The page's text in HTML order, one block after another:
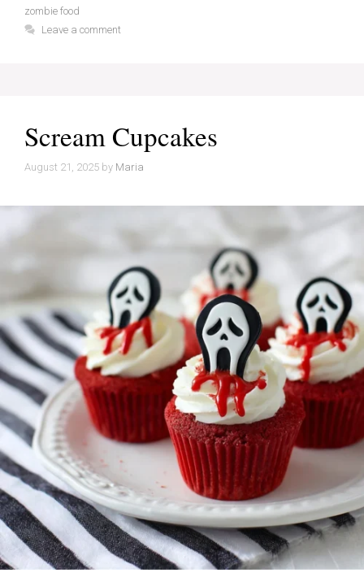
zombie food
Leave a comment
Scream Cupcakes
August 21, 2025 by Maria